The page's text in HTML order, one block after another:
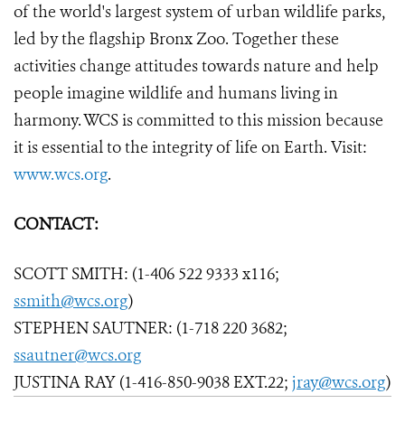
of the world's largest system of urban wildlife parks,
led by the flagship Bronx Zoo. Together these
activities change attitudes towards nature and help
people imagine wildlife and humans living in
harmony. WCS is committed to this mission because
it is essential to the integrity of life on Earth. Visit:
www.wcs.org.
CONTACT:
SCOTT SMITH: (1-406 522 9333 x116;
ssmith@wcs.org)
STEPHEN SAUTNER: (1-718 220 3682;
ssautner@wcs.org
JUSTINA RAY (1-416-850-9038 EXT.22; jray@wcs.org)